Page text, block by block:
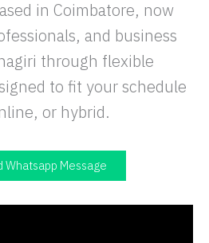
in Coimbatore, now
and business
through flexible
to fit your schedule
or hybrid.
Whatsapp Message